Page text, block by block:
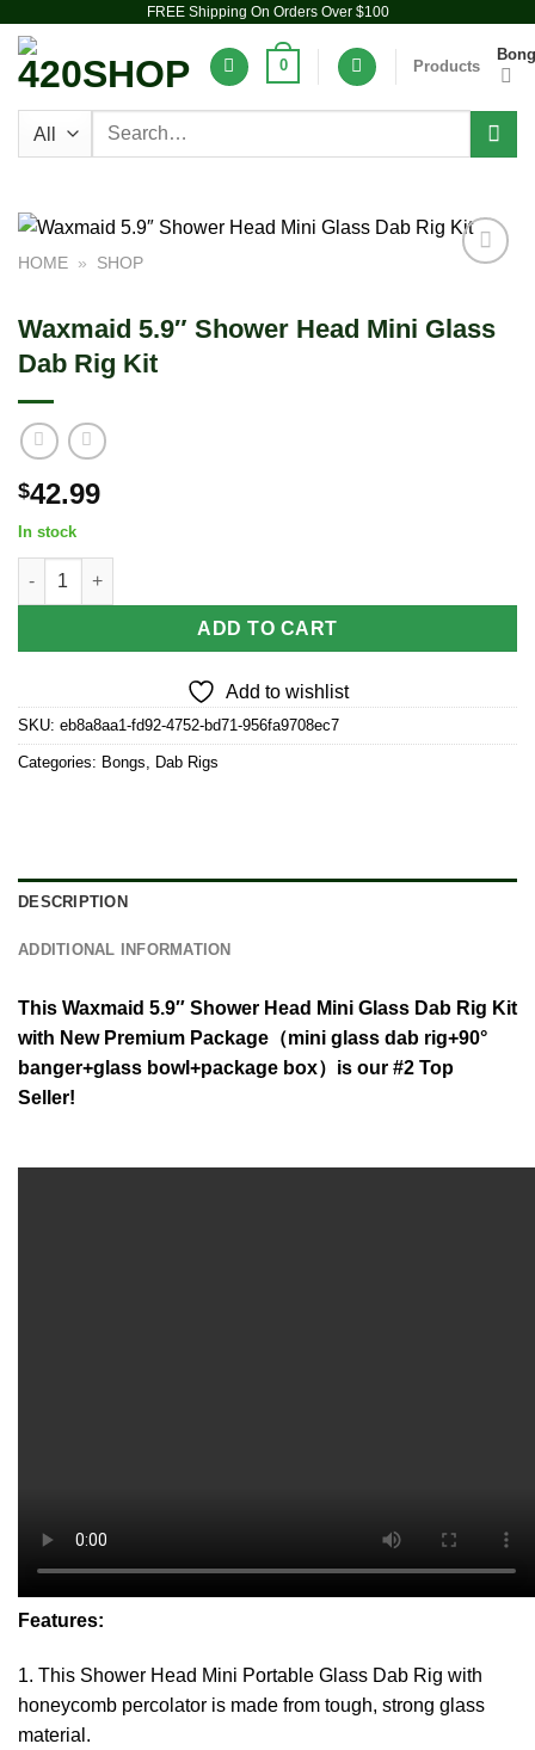
content
FREE Shipping On Orders Over $100
0 Products
Search
HOME » SHOP
Waxmaid 5.9″ Shower Head Mini Glass
Dab Rig Kit
$42.99
In stock
Waxmaid 5.9″ Shower Head Mini Glass Dab Rig Kit quantity
ADD TO CART
Add to wishlist
SKU: eb8a8aa1-fd92-4752-bd71-956fa9708ec7
Categories: Bongs Dab Rigs
DESCRIPTION
ADDITIONAL INFORMATION
This Waxmaid 5.9″ Shower Head Mini Glass Dab Rig Kit
with New Premium Package（mini glass dab rig+90°
banger+glass bowl+package box）is our #2 Top
Seller!
Features:
1. This Shower Head Mini Portable Glass Dab Rig with
honeycomb percolator is made from tough, strong glass
material.